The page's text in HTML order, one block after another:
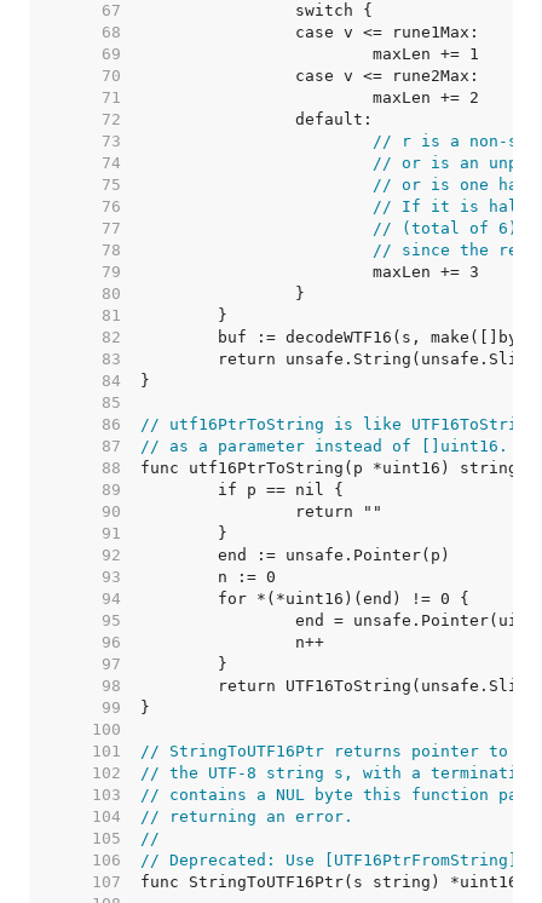
    67
    68
    69
    70
    71
    72
    73
// r is a non-
    74
// or is an
    75
// or is one half
    76
// If it is half of
    77
// (total of 6)
    78
// since the
    79
    80
    81
    82
    83
    84
    85
    86
// utf16PtrToString is like
    87
// as a parameter instead of []uint16.
    88
    89
    90
    91
    92
    93
    94
    95
    96
    97
    98
    99
   100
   101
// StringToUTF16Ptr returns pointer to
   102
// the UTF-8 string s, with a terminating
   103
// contains a NUL byte this function
   104
// returning an error.
   105
//
   106
// Deprecated: Use [UTF16PtrFromString]
   107